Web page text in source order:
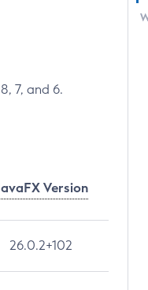
7, and 6.
Version
26.0.2+102